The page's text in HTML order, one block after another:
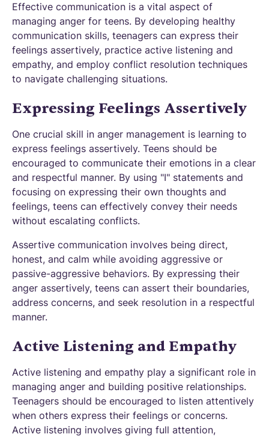
Effective communication is a vital aspect of
managing anger for teens. By developing healthy
communication skills, teenagers can express their
feelings assertively, practice active listening and
empathy, and employ conflict resolution techniques
to navigate challenging situations.
Expressing Feelings Assertively
One crucial skill in anger management is learning to
express feelings assertively. Teens should be
encouraged to communicate their emotions in a clear
and respectful manner. By using "I" statements and
focusing on expressing their own thoughts and
feelings, teens can effectively convey their needs
without escalating conflicts.
Assertive communication involves being direct,
honest, and calm while avoiding aggressive or
passive-aggressive behaviors. By expressing their
anger assertively, teens can assert their boundaries,
address concerns, and seek resolution in a respectful
manner.
Active Listening and Empathy
Active listening and empathy play a significant role in
managing anger and building positive relationships.
Teenagers should be encouraged to listen attentively
when others express their feelings or concerns.
Active listening involves giving full attention,